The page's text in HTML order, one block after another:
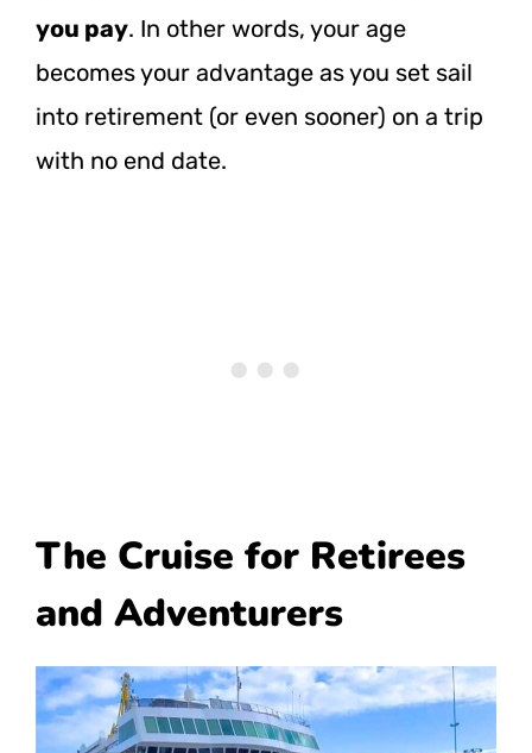
you pay. In other words, your age
becomes your advantage as you set sail
into retirement (or even sooner) on a trip
with no end date.
The Cruise for Retirees
and Adventurers